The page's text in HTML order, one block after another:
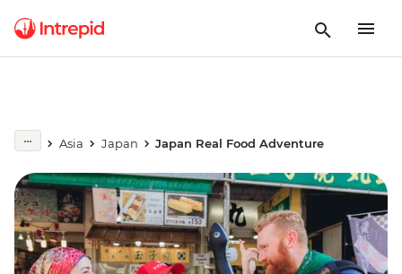
Asia Japan Japan Real Food Adventure